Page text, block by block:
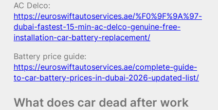
AC Delco:
https://euroswiftautoservices.ae/%F0%9F%9A%97-
dubai-fastest-15-min-ac-delco-genuine-free-
installation-car-battery-replacement/
Battery price guide:
https://euroswiftautoservices.ae/complete-guide-
to-car-battery-prices-in-dubai-2026-updated-list/
What does car dead after work